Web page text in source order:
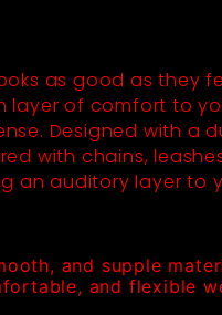
as good as they
layer of comfort to
Designed with a
with chains,
an auditory layer to
and supple
and flexible